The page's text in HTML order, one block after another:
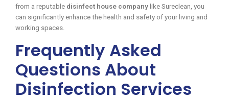
from a reputable disinfect house company like Sureclean, you
can significantly enhance the health and safety of your living and
working spaces.
Frequently Asked
Questions About
Disinfection Services